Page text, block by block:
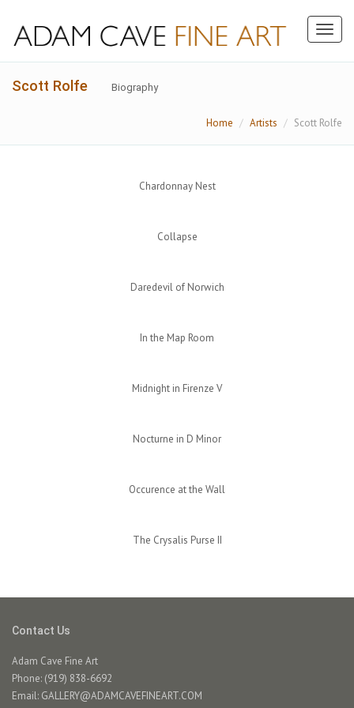
Scott Rolfe Biography
Home Artists Scott Rolfe
Chardonnay Nest
Collapse
Daredevil of Norwich
In the Map Room
Midnight in Firenze V
Nocturne in D Minor
Occurence at the Wall
The Crysalis Purse II
Contact Us
Adam Cave Fine Art
Phone: (919) 838-6692
Email: GALLERY@ADAMCAVEFINEART.COM